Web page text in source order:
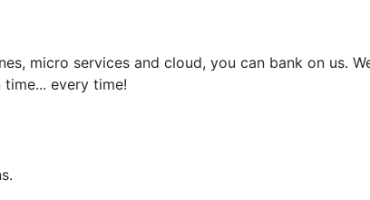
micro services and cloud, you can bank on us.
every time!